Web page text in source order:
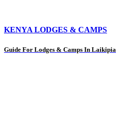
KENYA LODGES & CAMPS
Guide For Lodges & Camps In Laikipia